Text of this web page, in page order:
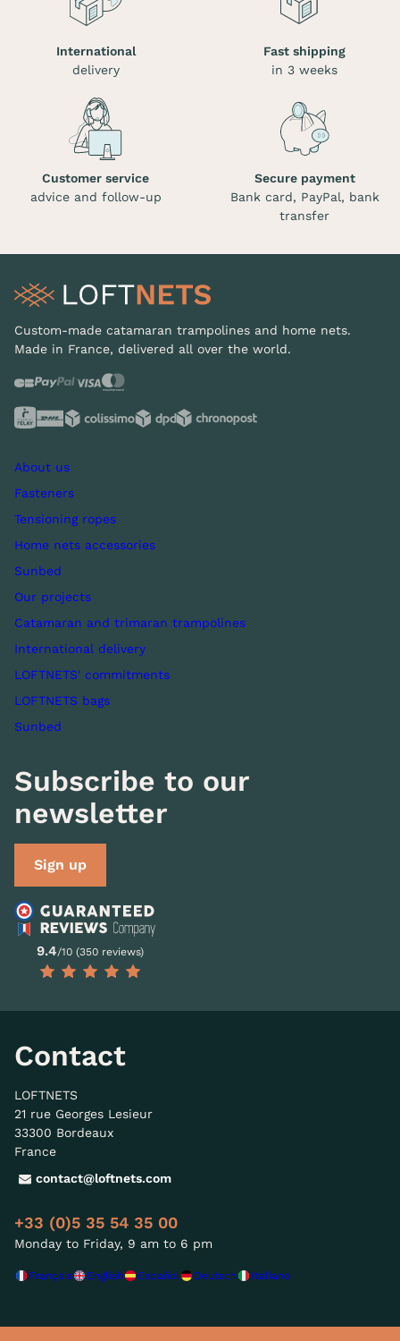
International
delivery
Fast shipping
in 3 weeks
Customer service
advice and follow-up
Secure payment
Bank card, PayPal, bank
transfer
Custom-made catamaran trampolines and home nets.
Made in France, delivered all over the world.
About us
Fasteners
Tensioning ropes
Home nets accessories
Sunbed
Our projects
Catamaran and trimaran trampolines
International delivery
LOFTNETS' commitments
LOFTNETS bags
Sunbed
Subscribe to our
newsletter
Sign up
9.4/10 (350 reviews)
Contact
LOFTNETS
21 rue Georges Lesieur
33300 Bordeaux
France
contact@loftnets.com
+33 (0)5 35 54 35 00
Monday to Friday, 9 am to 6 pm
Français English Español Deutsch Italiano